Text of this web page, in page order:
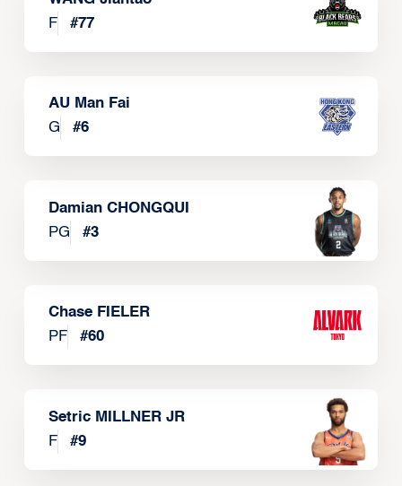
F
#77
AU Man Fai
G
#6
Damian CHONGQUI
PG
#3
Chase FIELER
PF
#60
Setric MILLNER JR
F
#9